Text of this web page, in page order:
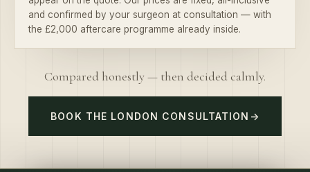
the £2,000 aftercare programme already inside.
BOOK THE LONDON CONSULTATION→